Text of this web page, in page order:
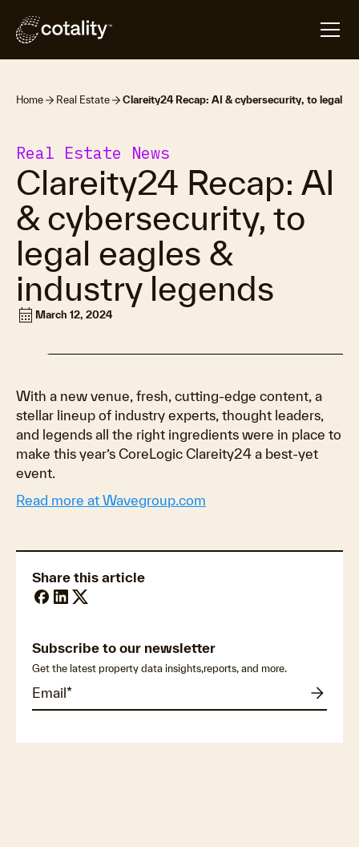
Home Real Estate Clareity24 Recap: AI & cybersecurity, to legal
Real Estate News
Clareity24 Recap: AI
& cybersecurity, to
legal eagles &
industry legends
calendar_month March 12, 2024
Share this article
Subscribe to our newsletter
Get the latest property data insights,reports, and more.
With a new venue, fresh, cutting-edge content, a
stellar lineup of industry experts, thought leaders,
and legends all the right ingredients were in place to
make this year’s CoreLogic Clareity24 a best-yet
event.
Read more at Wavegroup.com